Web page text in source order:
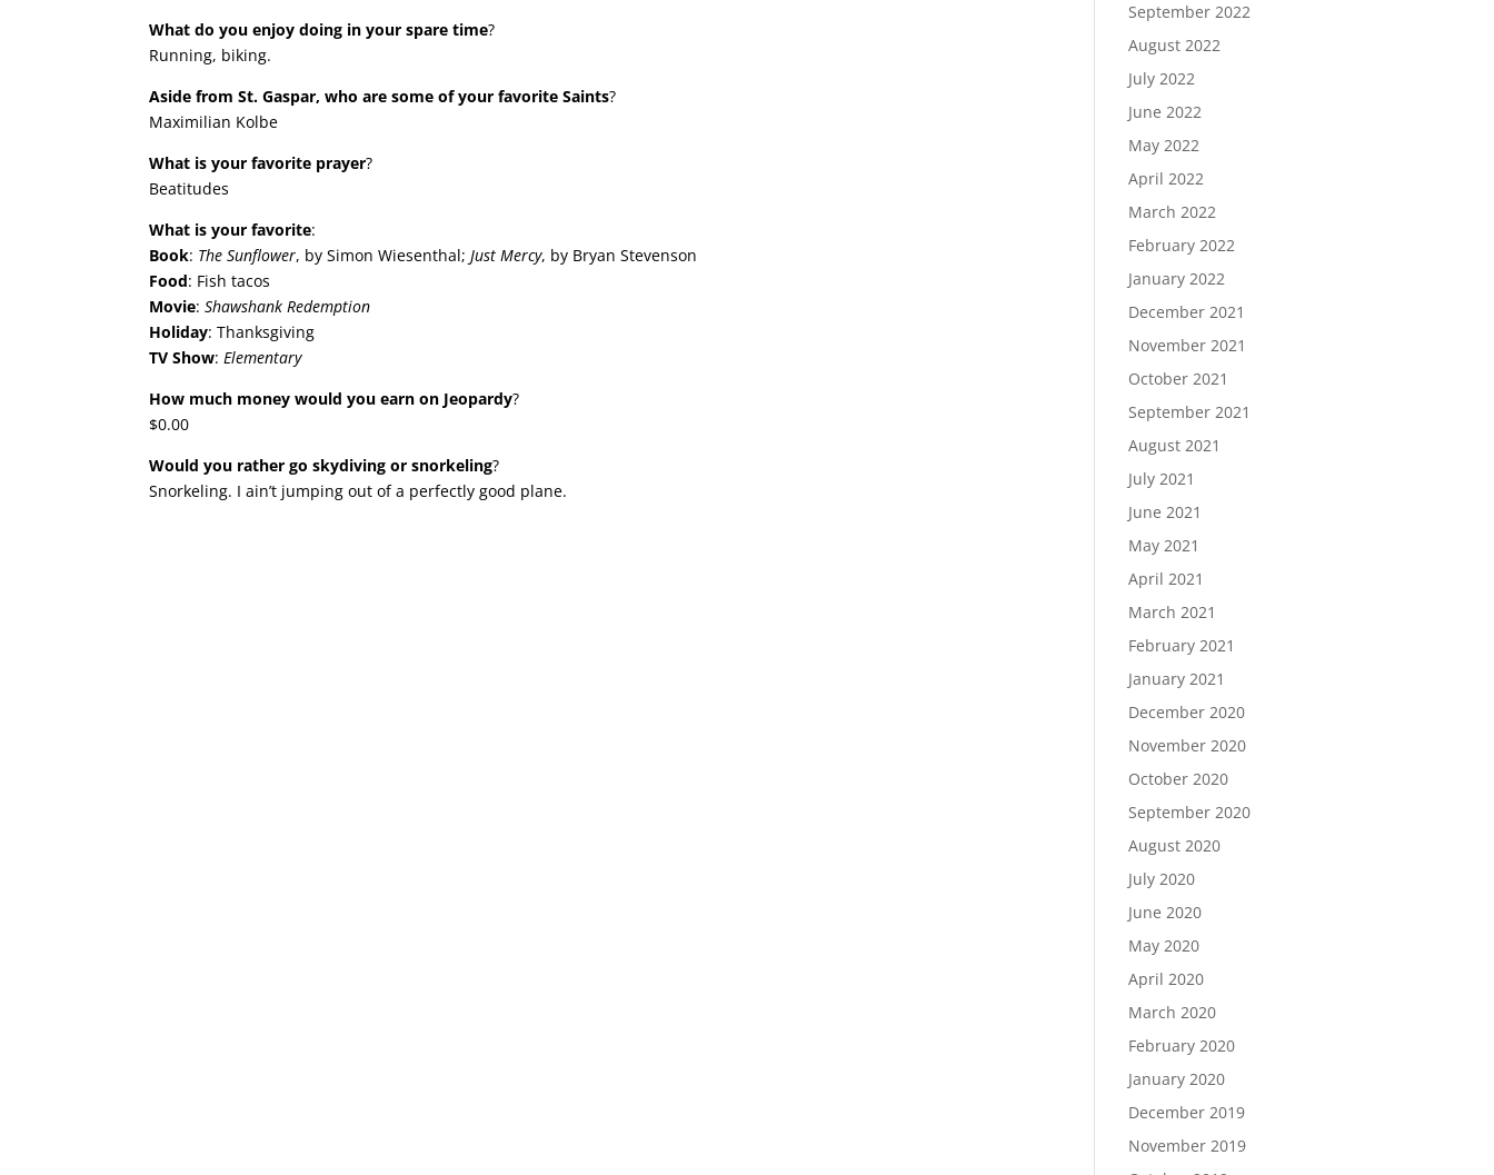
What do you enjoy doing in your spare time?
Running, biking.
Aside from St. Gaspar, who are some of your favorite Saints?
Maximilian Kolbe
What is your favorite prayer?
Beatitudes
What is your favorite:
Book: The Sunflower, by Simon Wiesenthal; Just Mercy, by Bryan Stevenson
Food: Fish tacos
Movie:Shawshank Redemption
Holiday: Thanksgiving
TV Show: Elementary
How much money would you earn on Jeopardy?
$0.00
Would you rather go skydiving or snorkeling?
Snorkeling. I ain’t jumping out of a perfectly good plane.
September 2022
August 2022
July 2022
June 2022
May 2022
April 2022
March 2022
February 2022
January 2022
December 2021
November 2021
October 2021
September 2021
August 2021
July 2021
June 2021
May 2021
April 2021
March 2021
February 2021
January 2021
December 2020
November 2020
October 2020
September 2020
August 2020
July 2020
June 2020
May 2020
April 2020
March 2020
February 2020
January 2020
December 2019
November 2019